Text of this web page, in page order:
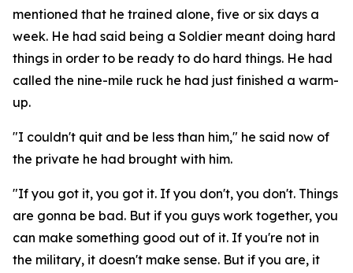
mentioned that he trained alone, five or six days a
week. He had said being a Soldier meant doing hard
things in order to be ready to do hard things. He had
called the nine-mile ruck he had just finished a warm-
up.
"I couldn't quit and be less than him," he said now of
the private he had brought with him.
"If you got it, you got it. If you don't, you don't. Things
are gonna be bad. But if you guys work together, you
can make something good out of it. If you're not in
the military, it doesn't make sense. But if you are, it